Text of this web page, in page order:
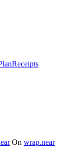
Receipts
On wrap.near